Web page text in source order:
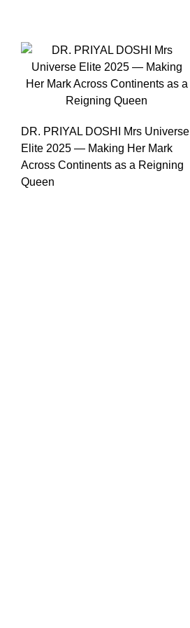
DR. PRIYAL DOSHI Mrs Universe
Elite 2025 — Making Her Mark
Across Continents as a Reigning
Queen